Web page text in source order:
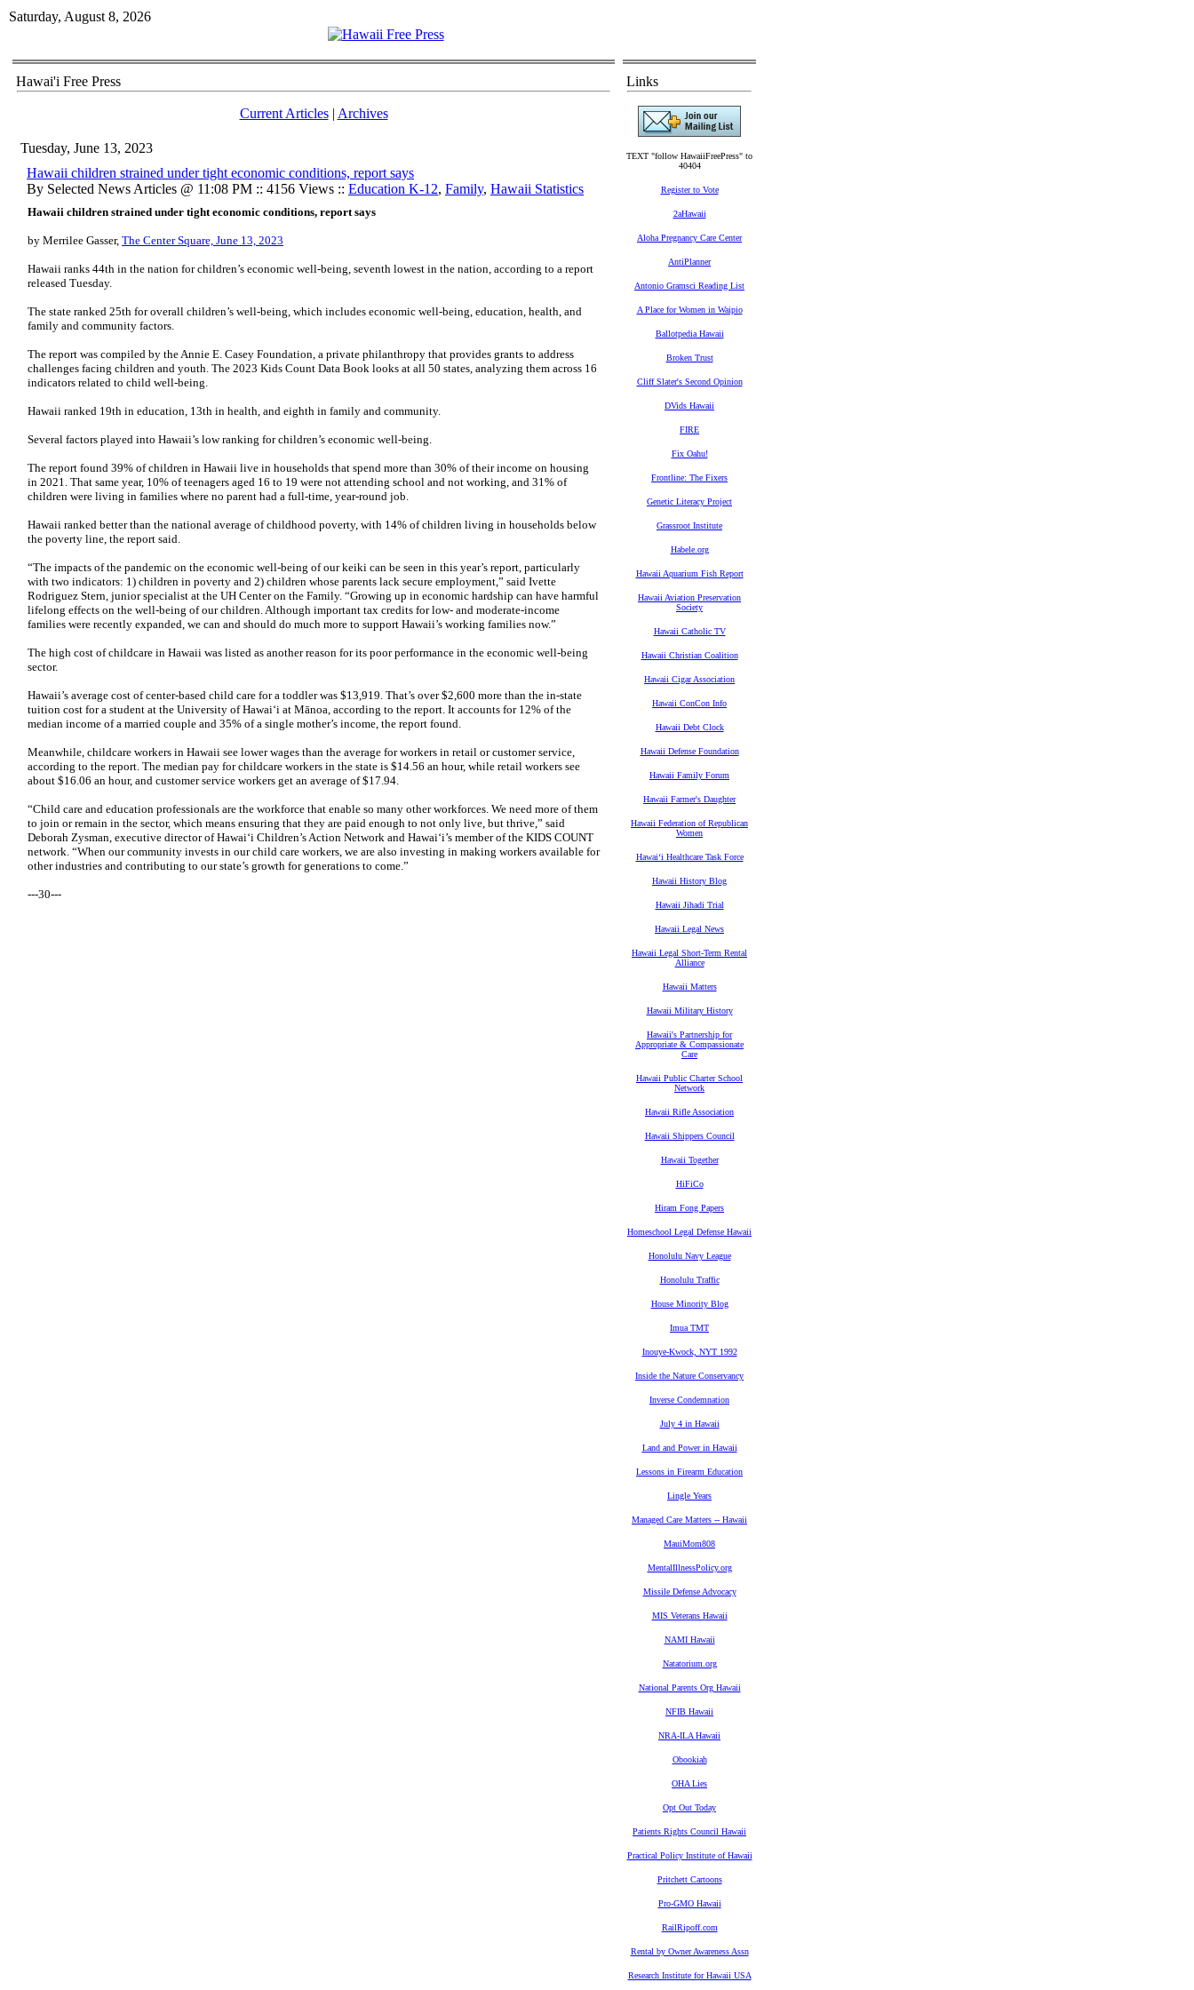
Saturday, August 8, 2026
Hawai'i Free Press
Current Articles| Archives
Tuesday, June 13, 2023
Hawaii children strained under tight economic conditions, report says
By Selected News Articles @ 11:08 PM :: 4156 Views :: Education K-12, Family, Hawaii Statistics
Hawaii children strained under tight economic conditions, report says
by Merrilee Gasser, The Center Square, June 13, 2023
Hawaii ranks 44th in the nation for children’s economic well-being, seventh lowest in the nation, according to a report
released Tuesday.
The state ranked 25th for overall children’s well-being, which includes economic well-being, education, health, and
family and community factors.
The report was compiled by the Annie E. Casey Foundation, a private philanthropy that provides grants to address
challenges facing children and youth. The 2023 Kids Count Data Book looks at all 50 states, analyzing them across 16
indicators related to child well-being.
Hawaii ranked 19th in education, 13th in health, and eighth in family and community.
Several factors played into Hawaii’s low ranking for children’s economic well-being.
The report found 39% of children in Hawaii live in households that spend more than 30% of their income on housing
in 2021. That same year, 10% of teenagers aged 16 to 19 were not attending school and not working, and 31% of
children were living in families where no parent had a full-time, year-round job.
Hawaii ranked better than the national average of childhood poverty, with 14% of children living in households below
the poverty line, the report said.
“The impacts of the pandemic on the economic well-being of our keiki can be seen in this year’s report, particularly
with two indicators: 1) children in poverty and 2) children whose parents lack secure employment,” said Ivette
Rodriguez Stern, junior specialist at the UH Center on the Family. “Growing up in economic hardship can have harmful
lifelong effects on the well-being of our children. Although important tax credits for low- and moderate-income
families were recently expanded, we can and should do much more to support Hawaii’s working families now.”
The high cost of childcare in Hawaii was listed as another reason for its poor performance in the economic well-being
sector.
Hawaii’s average cost of center-based child care for a toddler was $13,919. That’s over $2,600 more than the in-state
tuition cost for a student at the University of Hawai‘i at Mānoa, according to the report. It accounts for 12% of the
median income of a married couple and 35% of a single mother’s income, the report found.
Meanwhile, childcare workers in Hawaii see lower wages than the average for workers in retail or customer service,
according to the report. The median pay for childcare workers in the state is $14.56 an hour, while retail workers see
about $16.06 an hour, and customer service workers get an average of $17.94.
“Child care and education professionals are the workforce that enable so many other workforces. We need more of them
to join or remain in the sector, which means ensuring that they are paid enough to not only live, but thrive,” said
Deborah Zysman, executive director of Hawai‘i Children’s Action Network and Hawai‘i’s member of the KIDS COUNT
network. “When our community invests in our child care workers, we are also investing in making workers available for
other industries and contributing to our state’s growth for generations to come.”
---30---
Links
TEXT "follow HawaiiFreePress" to
40404
Register to Vote
2aHawaii
Aloha Pregnancy Care Center
AntiPlanner
Antonio Gramsci Reading List
A Place for Women in Waipio
Ballotpedia Hawaii
Broken Trust
Cliff Slater's Second Opinion
DVids Hawaii
FIRE
Fix Oahu!
Frontline: The Fixers
Genetic Literacy Project
Grassroot Institute
Habele.org
Hawaii Aquarium Fish Report
Hawaii Aviation Preservation
Society
Hawaii Catholic TV
Hawaii Christian Coalition
Hawaii Cigar Association
Hawaii ConCon Info
Hawaii Debt Clock
Hawaii Defense Foundation
Hawaii Family Forum
Hawaii Farmer's Daughter
Hawaii Federation of Republican
Women
Hawaiʻi Healthcare Task Force
Hawaii History Blog
Hawaii Jihadi Trial
Hawaii Legal News
Hawaii Legal Short-Term Rental
Alliance
Hawaii Matters
Hawaii Military History
Hawaii's Partnership for
Appropriate & Compassionate
Care
Hawaii Public Charter School
Network
Hawaii Rifle Association
Hawaii Shippers Council
Hawaii Together
HiFiCo
Hiram Fong Papers
Homeschool Legal Defense Hawaii
Honolulu Navy League
Honolulu Traffic
House Minority Blog
Imua TMT
Inouye-Kwock, NYT 1992
Inside the Nature Conservancy
Inverse Condemnation
July 4 in Hawaii
Land and Power in Hawaii
Lessons in Firearm Education
Lingle Years
Managed Care Matters -- Hawaii
MauiMom808
MentalIllnessPolicy.org
Missile Defense Advocacy
MIS Veterans Hawaii
NAMI Hawaii
Natatorium.org
National Parents Org Hawaii
NFIB Hawaii
NRA-ILA Hawaii
Obookiah
OHA Lies
Opt Out Today
Patients Rights Council Hawaii
Practical Policy Institute of Hawaii
Pritchett Cartoons
Pro-GMO Hawaii
RailRipoff.com
Rental by Owner Awareness Assn
Research Institute for Hawaii USA